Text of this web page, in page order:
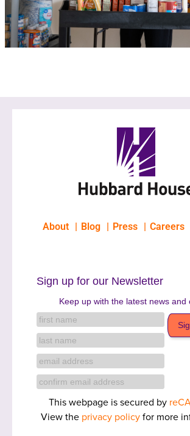
About Blog Press Careers
Sign up for our Newsletter
Keep up with the latest news and
This webpage is secured by
View the privacy policyfor more